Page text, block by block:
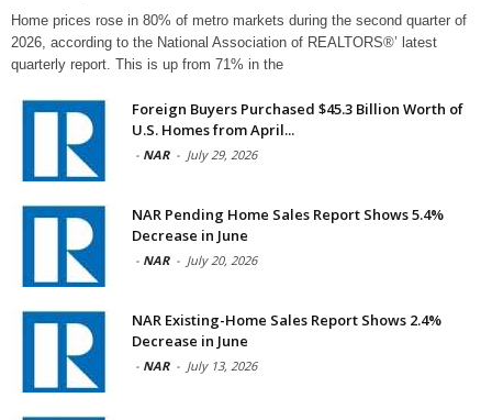
Home prices rose in 80% of metro markets during the second quarter of
2026, according to the National Association of REALTORS®’ latest
quarterly report. This is up from 71% in the
Foreign Buyers Purchased $45.3 Billion Worth of
U.S. Homes from April...
- NAR - July 29, 2026
NAR Pending Home Sales Report Shows 5.4%
Decrease in June
- NAR - July 20, 2026
NAR Existing-Home Sales Report Shows 2.4%
Decrease in June
- NAR - July 13, 2026